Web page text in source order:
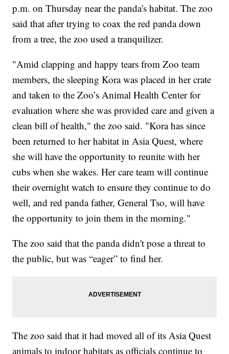
p.m. on Thursday near the panda's habitat. The zoo
said that after trying to coax the red panda down
from a tree, the zoo used a tranquilizer.
"Amid clapping and happy tears from Zoo team
members, the sleeping Kora was placed in her crate
and taken to the Zoo’s Animal Health Center for
evaluation where she was provided care and given a
clean bill of health," the zoo said. "Kora has since
been returned to her habitat in Asia Quest, where
she will have the opportunity to reunite with her
cubs when she wakes. Her care team will continue
their overnight watch to ensure they continue to do
well, and red panda father, General Tso, will have
the opportunity to join them in the morning."
The zoo said that the panda didn't pose a threat to
the public, but was “eager” to find her.
The zoo said that it had moved all of its Asia Quest
animals to indoor habitats as officials continue to